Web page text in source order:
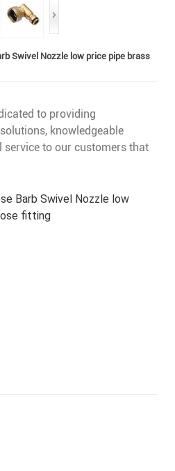
Swivel Nozzle low price pipe brass
to providing
knowledgeable
to our customers that
Barb Swivel Nozzle low
fitting